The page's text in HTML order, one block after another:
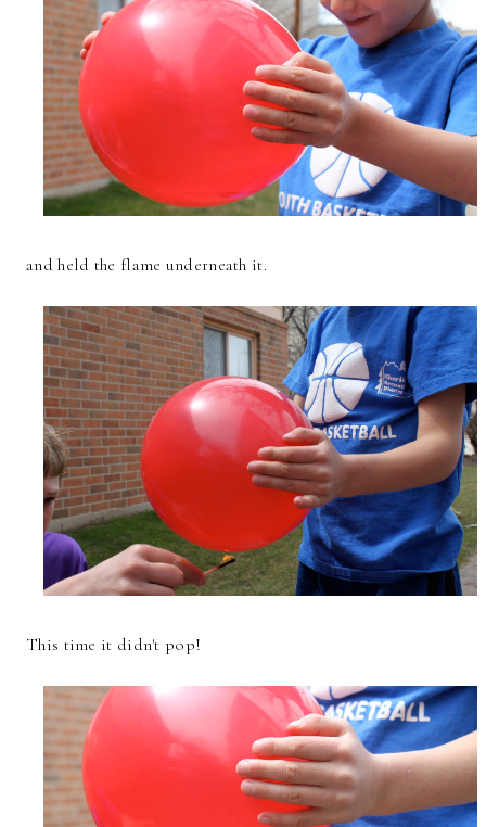
and held the flame underneath it.
This time it didn't pop!